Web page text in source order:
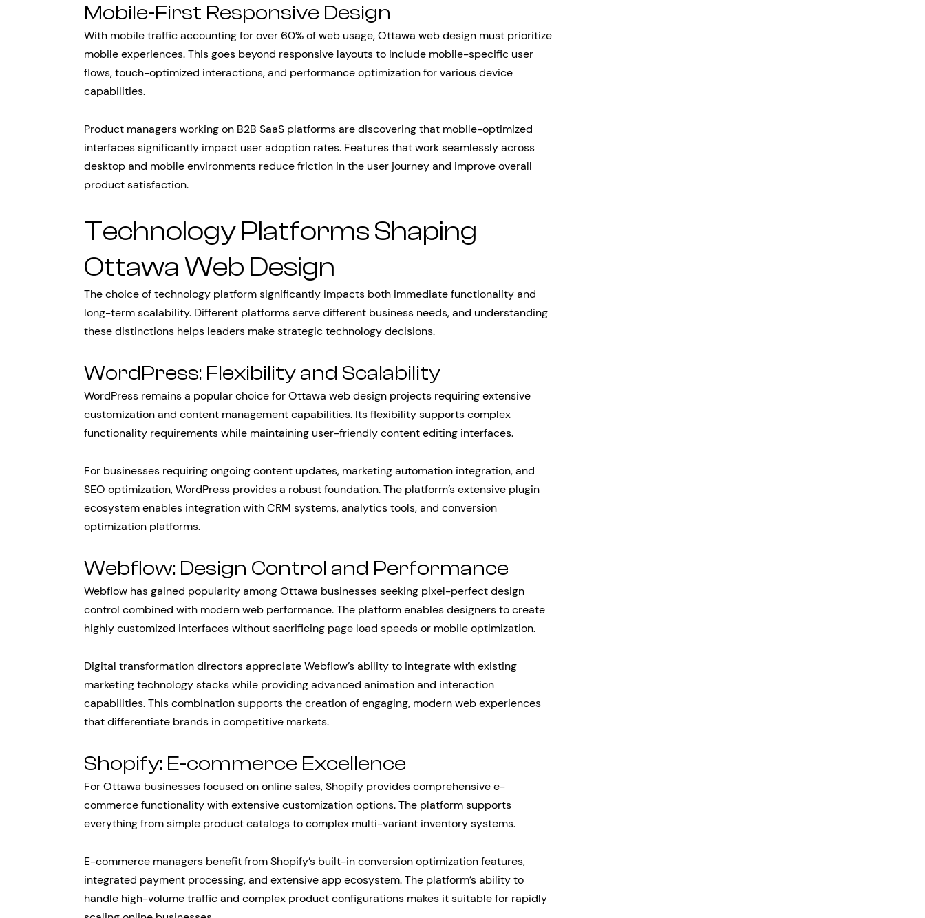
Mobile-First Responsive Design
With mobile traffic accounting for over 60% of web usage, Ottawa web design must prioritize
mobile experiences. This goes beyond responsive layouts to include mobile-specific user
flows, touch-optimized interactions, and performance optimization for various device
capabilities.
Product managers working on B2B SaaS platforms are discovering that mobile-optimized
interfaces significantly impact user adoption rates. Features that work seamlessly across
desktop and mobile environments reduce friction in the user journey and improve overall
product satisfaction.
Technology Platforms Shaping
Ottawa Web Design
The choice of technology platform significantly impacts both immediate functionality and
long-term scalability. Different platforms serve different business needs, and understanding
these distinctions helps leaders make strategic technology decisions.
WordPress: Flexibility and Scalability
WordPress remains a popular choice for Ottawa web design projects requiring extensive
customization and content management capabilities. Its flexibility supports complex
functionality requirements while maintaining user-friendly content editing interfaces.
For businesses requiring ongoing content updates, marketing automation integration, and
SEO optimization, WordPress provides a robust foundation. The platform’s extensive plugin
ecosystem enables integration with CRM systems, analytics tools, and conversion
optimization platforms.
Webflow: Design Control and Performance
Webflow has gained popularity among Ottawa businesses seeking pixel-perfect design
control combined with modern web performance. The platform enables designers to create
highly customized interfaces without sacrificing page load speeds or mobile optimization.
Digital transformation directors appreciate Webflow’s ability to integrate with existing
marketing technology stacks while providing advanced animation and interaction
capabilities. This combination supports the creation of engaging, modern web experiences
that differentiate brands in competitive markets.
Shopify: E-commerce Excellence
For Ottawa businesses focused on online sales, Shopify provides comprehensive e-
commerce functionality with extensive customization options. The platform supports
everything from simple product catalogs to complex multi-variant inventory systems.
E-commerce managers benefit from Shopify’s built-in conversion optimization features,
integrated payment processing, and extensive app ecosystem. The platform’s ability to
handle high-volume traffic and complex product configurations makes it suitable for rapidly